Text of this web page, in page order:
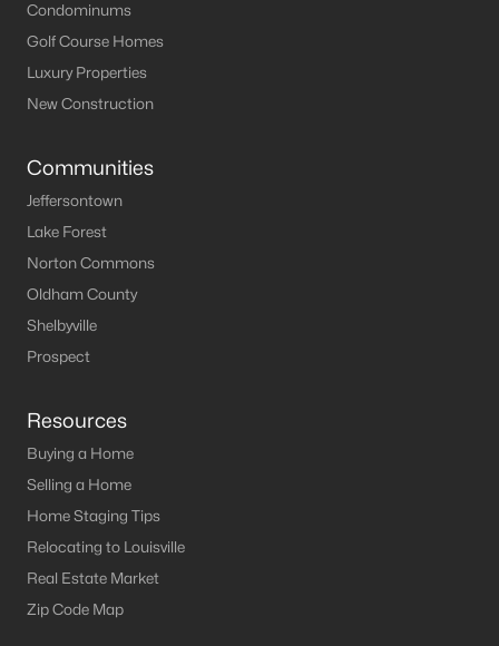
Condominums
Golf Course Homes
Luxury Properties
New Construction
Communities
Jeffersontown
Lake Forest
Norton Commons
Oldham County
Shelbyville
Prospect
Resources
Buying a Home
Selling a Home
Home Staging Tips
Relocating to Louisville
Real Estate Market
Zip Code Map